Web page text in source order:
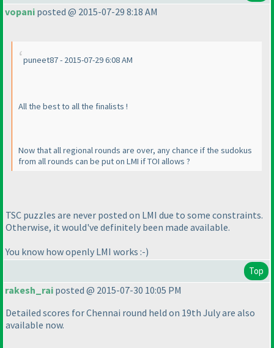
vopani posted @ 2015-07-29 8:18 AM
puneet87 - 2015-07-29 6:08 AM
All the best to all the finalists !
Now that all regional rounds are over, any chance if the sudokus
from all rounds can be put on LMI if TOI allows ?
TSC puzzles are never posted on LMI due to some constraints.
Otherwise, it would've definitely been made available.
You know how openly LMI works :-)
Top
rakesh_rai posted @ 2015-07-30 10:05 PM
Detailed scores for Chennai round held on 19th July are also
available now.